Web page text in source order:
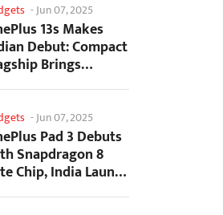
-Jun 07, 2025
13s Makes
Debut: Compact
Brings
Features at...
-Jun 07, 2025
Pad 3 Debuts
Snapdragon 8
Chip, India Launch